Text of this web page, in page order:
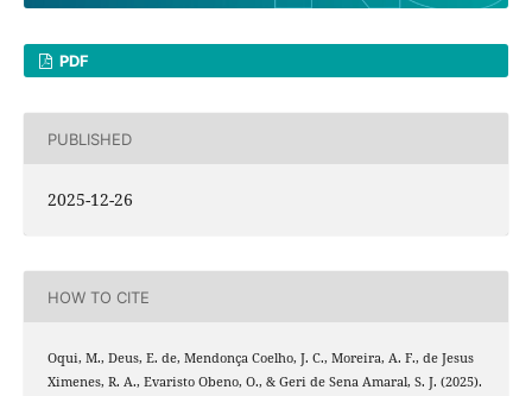
PDF
PUBLISHED
2025-12-26
HOW TO CITE
Oqui, M., Deus, E. de, Mendonça Coelho, J. C., Moreira, A. F., de Jesus
Ximenes, R. A., Evaristo Obeno, O., & Geri de Sena Amaral, S. J. (2025).